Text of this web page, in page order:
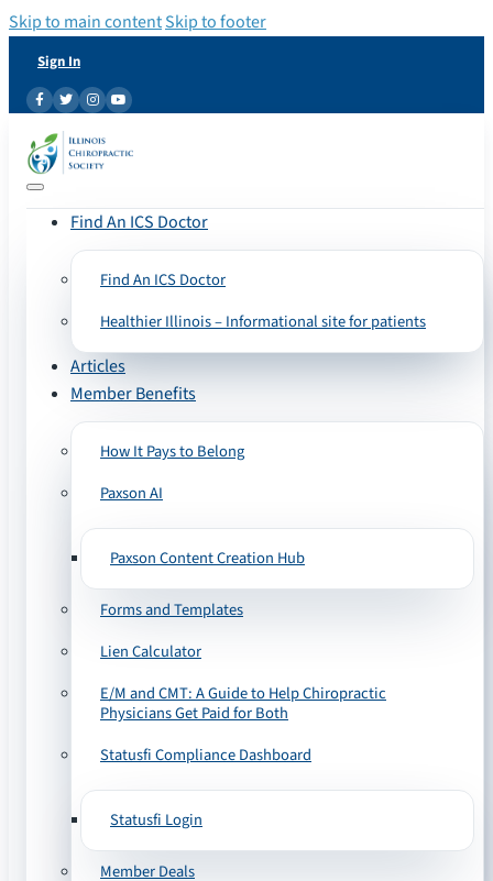
Skip to main contentSkip to footer
Sign In
Find An ICS Doctor
Find An ICS Doctor
Healthier Illinois – Informational site for patients
Articles
Member Benefits
How It Pays to Belong
Paxson AI
Paxson Content Creation Hub
Forms and Templates
Lien Calculator
E/M and CMT: A Guide to Help Chiropractic
Physicians Get Paid for Both
Statusfi Compliance Dashboard
Statusfi Login
Member Deals